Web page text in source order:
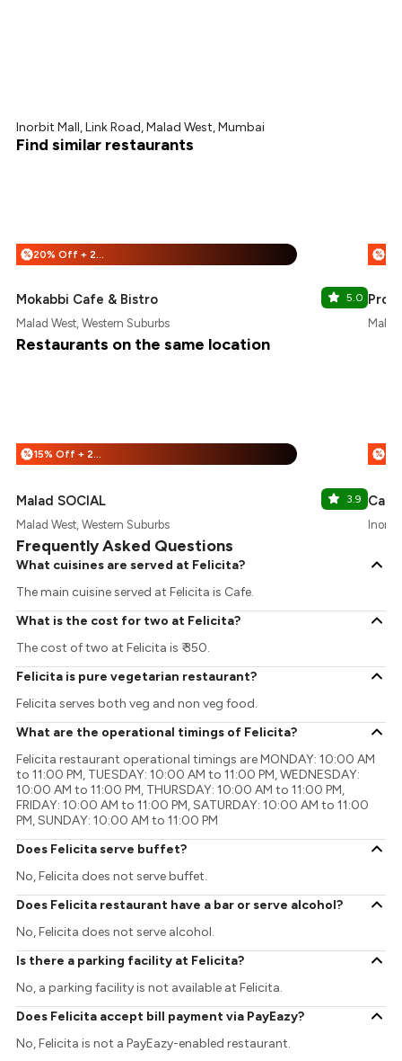
Inorbit Mall, Link Road, Malad West, Mumbai
Find similar restaurants
% 20% Off + 25% Off
Mokabbi Cafe & Bistro 5.0
Malad West, Western Suburbs
%
Restaurants on the same location
% 15% Off + 25% Off
Malad SOCIAL 3.9
Malad West, Western Suburbs
%
Frequently Asked Questions
What cuisines are served at Felicita?
The main cuisine served at Felicita is Cafe.
What is the cost for two at Felicita?
The cost of two at Felicita is ₹ 350.
Felicita is pure vegetarian restaurant?
Felicita serves both veg and non veg food.
What are the operational timings of Felicita?
Felicita restaurant operational timings are MONDAY: 10:00 AM
to 11:00 PM, TUESDAY: 10:00 AM to 11:00 PM, WEDNESDAY:
10:00 AM to 11:00 PM, THURSDAY: 10:00 AM to 11:00 PM,
FRIDAY: 10:00 AM to 11:00 PM, SATURDAY: 10:00 AM to 11:00
PM, SUNDAY: 10:00 AM to 11:00 PM
Does Felicita serve buffet?
No, Felicita does not serve buffet.
Does Felicita restaurant have a bar or serve alcohol?
No, Felicita does not serve alcohol.
Is there a parking facility at Felicita?
No, a parking facility is not available at Felicita.
Does Felicita accept bill payment via PayEazy?
No, Felicita is not a PayEazy-enabled restaurant.